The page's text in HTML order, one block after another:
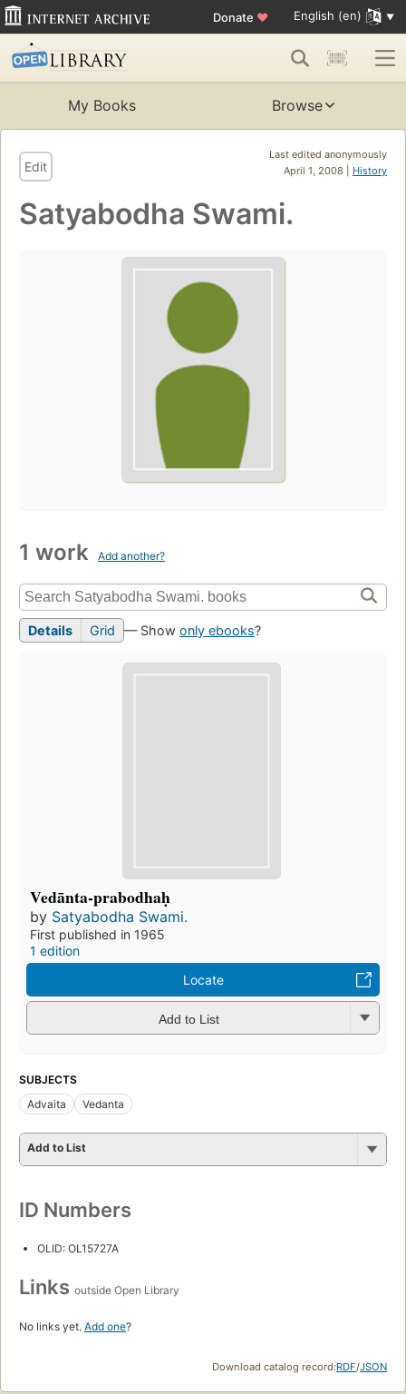
Donate ♥ English (en)
My Books Browse
Last edited anonymously
April 1, 2008 | History
Edit
Satyabodha Swami.
1 work Add another?
Details Grid — Show only ebooks?
Vedānta-prabodhaḥ
by Satyabodha Swami.
First published in 1965
1 edition
Locate
Add to List
SUBJECTS
Advaita
Vedanta
Add to List
ID Numbers
OLID: OL15727A
Links outside Open Library
No links yet. Add one?
Download catalog record:RDF/JSON